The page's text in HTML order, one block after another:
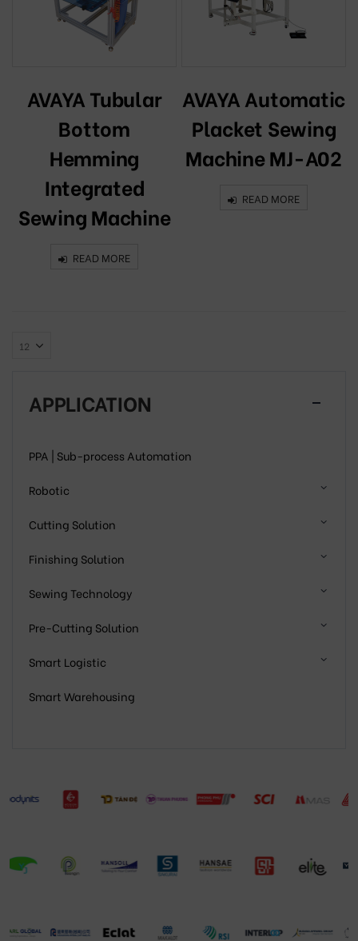
AVAYA Tubular
Bottom
Hemming
Integrated
Sewing Machine
READ MORE
AVAYA Automatic
Placket Sewing
Machine MJ-A02
READ MORE
APPLICATION
PPA | Sub-process Automation
Robotic
Cutting Solution
Finishing Solution
Sewing Technology
Pre-Cutting Solution
Smart Logistic
Smart Warehousing